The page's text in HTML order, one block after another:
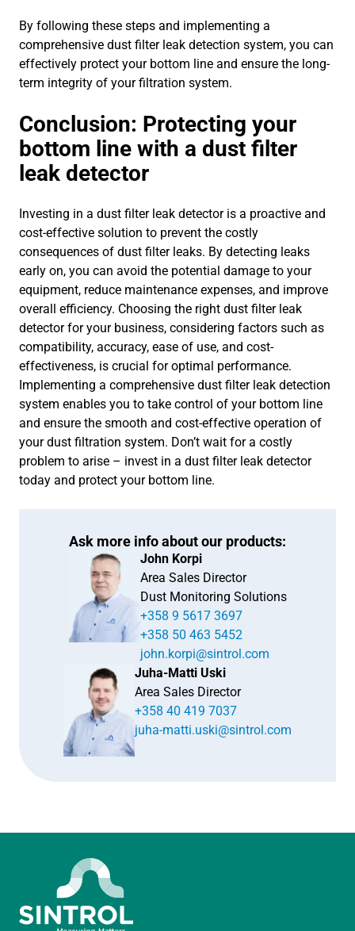
By following these steps and implementing a
comprehensive dust filter leak detection system, you can
effectively protect your bottom line and ensure the long-
term integrity of your filtration system.
Conclusion: Protecting your
bottom line with a dust filter
leak detector
Investing in a dust filter leak detector is a proactive and
cost-effective solution to prevent the costly
consequences of dust filter leaks. By detecting leaks
early on, you can avoid the potential damage to your
equipment, reduce maintenance expenses, and improve
overall efficiency. Choosing the right dust filter leak
detector for your business, considering factors such as
compatibility, accuracy, ease of use, and cost-
effectiveness, is crucial for optimal performance.
Implementing a comprehensive dust filter leak detection
system enables you to take control of your bottom line
and ensure the smooth and cost-effective operation of
your dust filtration system. Don’t wait for a costly
problem to arise – invest in a dust filter leak detector
today and protect your bottom line.
Ask more info about our products:
John Korpi
Area Sales Director
Dust Monitoring Solutions
+358 9 5617 3697
+358 50 463 5452
john.korpi@sintrol.com
Juha-Matti Uski
Area Sales Director
+358 40 419 7037
juha-matti.uski@sintrol.com